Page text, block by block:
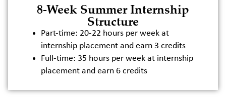
8-Week Summer Internship
Structure
Part-time: 20-22 hours per week at
internship placement and earn 3 credits
Full-time: 35 hours per week at internship
placement and earn 6 credits